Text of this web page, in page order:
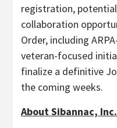
registration, potential
collaboration
Order, including
veteran-focused
finalize a definitive
the coming weeks.
About Sibannac, Inc.